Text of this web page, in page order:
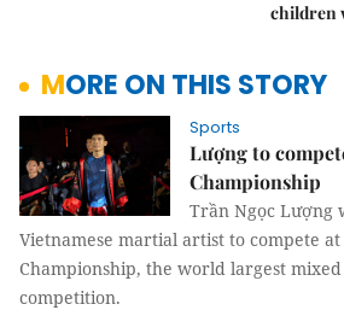
children
MORE ON THIS STORY
Sports
Lượng to
Championship
Trần Ngọc Lượng
Vietnamese martial artist to compete at
Championship, the world largest
competition.